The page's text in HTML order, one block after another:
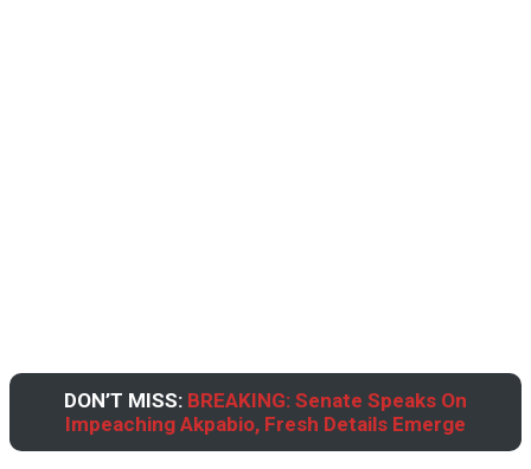
DON’T MISS: BREAKING: Senate Speaks On
Impeaching Akpabio, Fresh Details Emerge